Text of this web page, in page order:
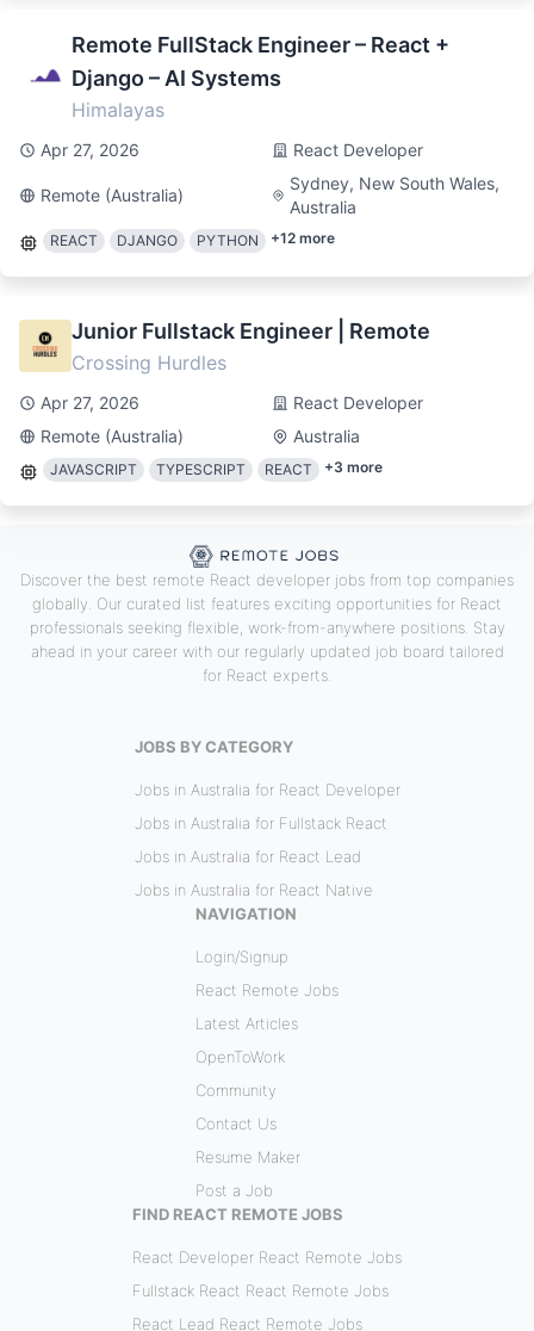
Remote FullStack Engineer – React +
Django – AI Systems
Himalayas
Apr 27, 2026 React Developer
Remote (Australia)
Sydney, New South Wales,
Australia
REACT DJANGO PYTHON +12 more
Junior Fullstack Engineer | Remote
Crossing Hurdles
Apr 27, 2026
React Developer
Remote (Australia)
Australia
JAVASCRIPT TYPESCRIPT REACT +3 more
Discover the best remote React developer jobs from top companies
globally. Our curated list features exciting opportunities for React
professionals seeking flexible, work-from-anywhere positions. Stay
ahead in your career with our regularly updated job board tailored
for React experts.
JOBS BY CATEGORY
Jobs in Australia for React Developer
Jobs in Australia for Fullstack React
Jobs in Australia for React Lead
Jobs in Australia for React Native
NAVIGATION
Login/Signup
React Remote Jobs
Latest Articles
OpenToWork
Community
Contact Us
Resume Maker
Post a Job
FIND REACT REMOTE JOBS
React Developer React Remote Jobs
Fullstack React React Remote Jobs
React Lead React Remote Jobs